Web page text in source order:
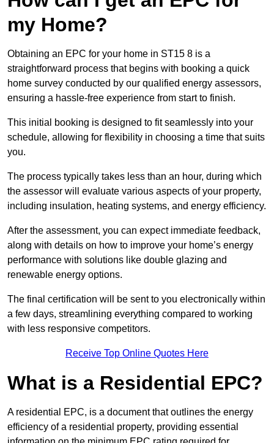
my Home?
Obtaining an EPC for your home in ST15 8 is a
straightforward process that begins with booking a quick
home survey conducted by our qualified energy assessors,
ensuring a hassle-free experience from start to finish.
This initial booking is designed to fit seamlessly into your
schedule, allowing for flexibility in choosing a time that suits
you.
The process typically takes less than an hour, during which
the assessor will evaluate various aspects of your property,
including insulation, heating systems, and energy efficiency.
After the assessment, you can expect immediate feedback,
along with details on how to improve your home’s energy
performance with solutions like double glazing and
renewable energy options.
The final certification will be sent to you electronically within
a few days, streamlining everything compared to working
with less responsive competitors.
Receive Top Online Quotes Here
What is a Residential EPC?
A residential EPC, is a document that outlines the energy
efficiency of a residential property, providing essential